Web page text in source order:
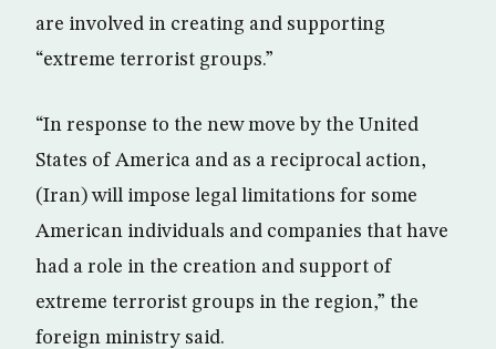
are involved in creating and supporting
“extreme terrorist groups.”
“In response to the new move by the United
States of America and as a reciprocal action,
(Iran) will impose legal limitations for some
American individuals and companies that have
had a role in the creation and support of
extreme terrorist groups in the region,” the
foreign ministry said.